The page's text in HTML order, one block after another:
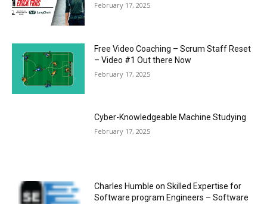
February 17, 2025
Free Video Coaching – Scrum Staff Reset
– Video #1 Out there Now
February 17, 2025
Cyber-Knowledgeable Machine Studying
February 17, 2025
Charles Humble on Skilled Expertise for
Software program Engineers – Software